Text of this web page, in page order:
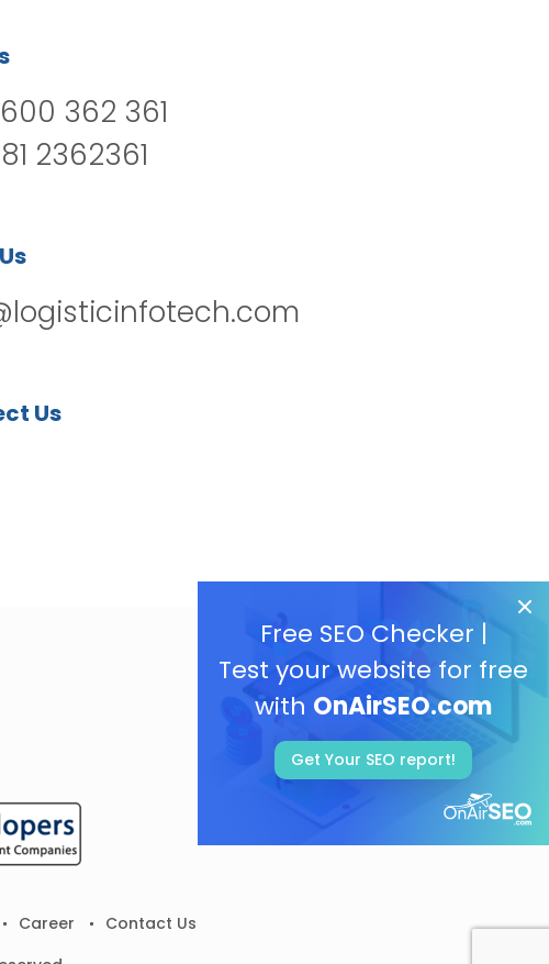
Free SEO Checker |
Test your website for free
with OnAirSEO.com
Get Your SEO report!
362 361
2362361
Us
Career
Contact Us